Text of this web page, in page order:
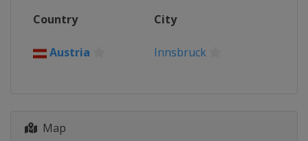
Country City
Austria Innsbruck
Map